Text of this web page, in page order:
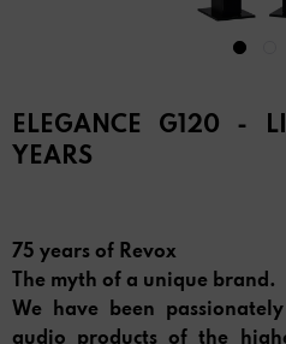
ELEGANCE G120 -
YEARS
75 years of Revox
The myth of a unique brand.
We have been
audio products of the